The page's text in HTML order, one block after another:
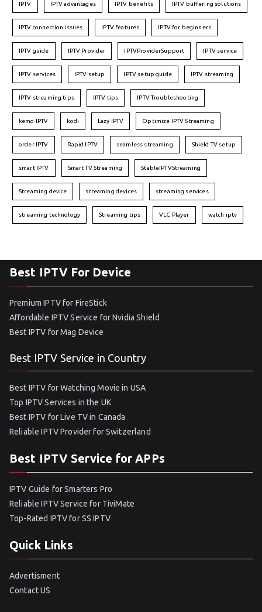
IPTV IPTV advantages IPTV benefits IPTV buffering solutions
IPTV connection issues IPTV features IPTV for beginners
IPTV guide IPTV Provider IPTVProviderSupport IPTV service
IPTV services IPTV setup IPTV setup guide IPTV streaming
IPTV streaming tips IPTV tips IPTV Troubleshooting
kemo IPTV kodi Lazy IPTV Optimize IPTV Streaming
order IPTV Rapid IPTV seamless streaming Shield TV setup
smart IPTV Smart TV Streaming StableIPTVStreaming
Streaming device streaming devices streaming services
streaming technology Streaming tips VLC Player watch iptv
Best IPTV For Device
Premium IPTV for FireStick
Affordable IPTV Service for Nvidia Shield
Best IPTV for Mag Device
Best IPTV Service in Country
Best IPTV for Watching Movie in USA
Top IPTV Services in the UK
Best IPTV for Live TV in Canada
Reliable IPTV Provider for Switzerland
Best IPTV Service for APPs
IPTV Guide for Smarters Pro
Reliable IPTV Service for TiviMate
Top-Rated IPTV for SS IPTV
Quick Links
Advertisment
Contact US